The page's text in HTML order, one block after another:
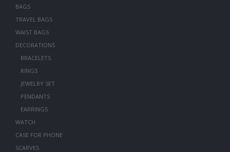
BAGS
TRAVEL BAGS
WAIST BAGS
DECORATIONS
BRACELETS
RINGS
JEWELRY SET
PENDANTS
EARRINGS
WATCH
CASE FOR PHONE
SCARVES